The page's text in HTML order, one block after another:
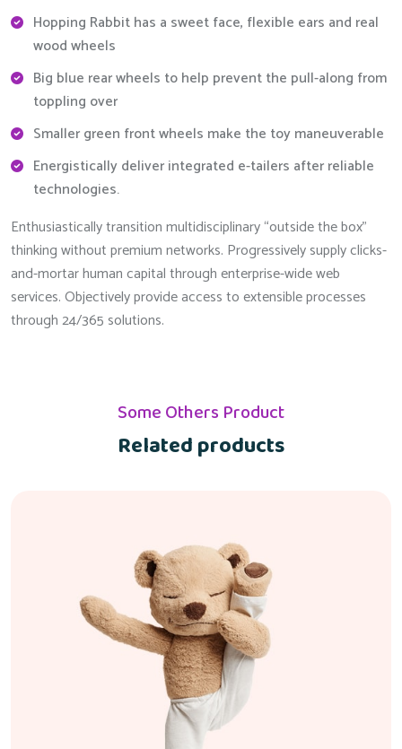
Hopping Rabbit has a sweet face, flexible ears and real
wood wheels
Big blue rear wheels to help prevent the pull-along from
toppling over
Smaller green front wheels make the toy maneuverable
Energistically deliver integrated e-tailers after reliable
technologies.
Enthusiastically transition multidisciplinary “outside the box”
thinking without premium networks. Progressively supply clicks-
and-mortar human capital through enterprise-wide web
services. Objectively provide access to extensible processes
through 24/365 solutions.
Some Others Product
Related products